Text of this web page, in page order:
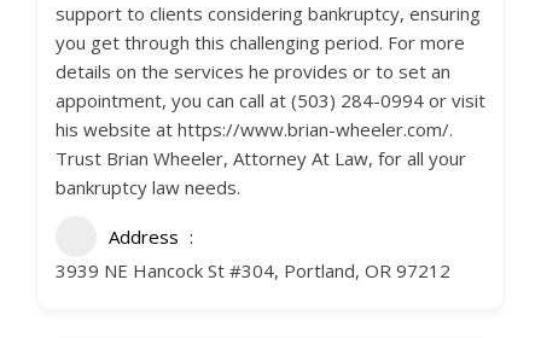
support to clients considering bankruptcy, ensuring
you get through this challenging period. For more
details on the services he provides or to set an
appointment, you can call at (503) 284-0994 or visit
his website at https://www.brian-wheeler.com/.
Trust Brian Wheeler, Attorney At Law, for all your
bankruptcy law needs.
Address
3939 NE Hancock St #304, Portland, OR 97212